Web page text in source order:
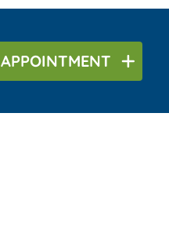
APPOINTMENT